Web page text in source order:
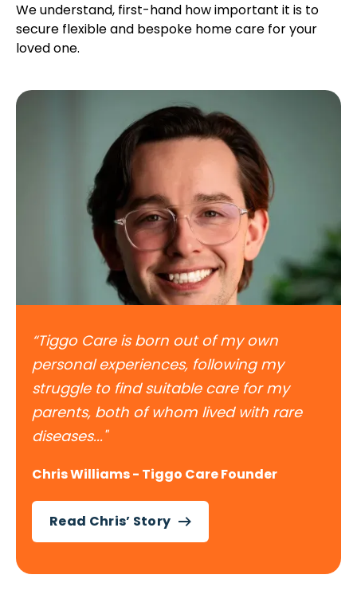
We understand, first-hand how important it is to
secure flexible and bespoke home care for your
loved one.
“Tiggo Care is born out of my own
personal experiences, following my
struggle to find suitable care for my
parents, both of whom lived with rare
diseases..."
Chris Williams - Tiggo Care Founder
Read Chris’ Story